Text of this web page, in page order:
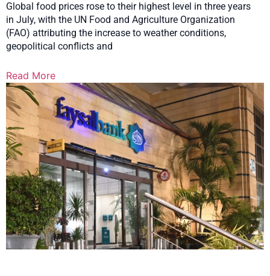
Global food prices rose to their highest level in three years
in July, with the UN Food and Agriculture Organization
(FAO) attributing the increase to weather conditions,
geopolitical conflicts and
Read More